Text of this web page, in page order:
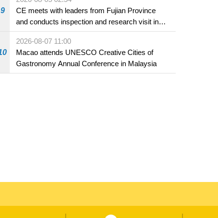
9
CE meets with leaders from Fujian Province
and conducts inspection and research visit in
Fuzhou
2026-08-07 11:00
Macao attends UNESCO Creative Cities of
Gastronomy Annual Conference in Malaysia